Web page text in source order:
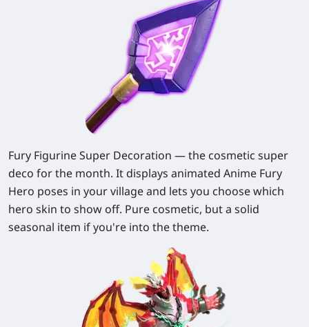
Fury Figurine Super Decoration — the cosmetic super
deco for the month. It displays animated Anime Fury
Hero poses in your village and lets you choose which
hero skin to show off. Pure cosmetic, but a solid
seasonal item if you're into the theme.